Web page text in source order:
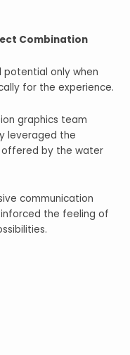
Combination
only when
for the experience.
graphics team
leveraged the
offered by the water
communication
the feeling of